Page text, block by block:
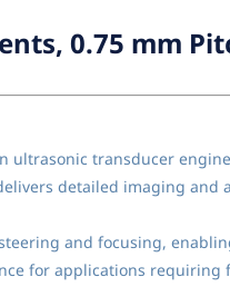
0.75 mm
ultrasonic transducer
detailed imaging and
and focusing,
for applications